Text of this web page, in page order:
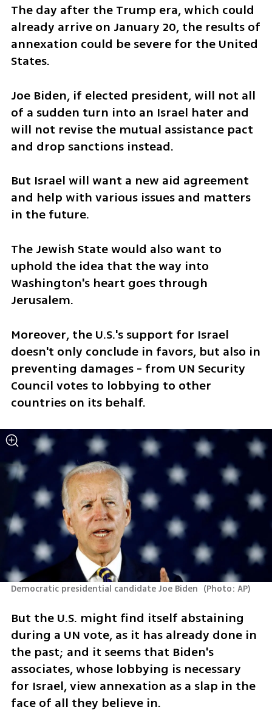
The day after the Trump era, which could
already arrive on January 20, the results of
annexation could be severe for the United
States.
Joe Biden, if elected president, will not all
of a sudden turn into an Israel hater and
will not revise the mutual assistance pact
and drop sanctions instead.
But Israel will want a new aid agreement
and help with various issues and matters
in the future.
The Jewish State would also want to
uphold the idea that the way into
Washington's heart goes through
Jerusalem.
Moreover, the U.S.'s support for Israel
doesn't only conclude in favors, but also in
preventing damages - from UN Security
Council votes to lobbying to other
countries on its behalf.
Democratic presidential candidate Joe Biden (Photo: AP)
But the U.S. might find itself abstaining
during a UN vote, as it has already done in
the past; and it seems that Biden's
associates, whose lobbying is necessary
for Israel, view annexation as a slap in the
face of all they believe in.